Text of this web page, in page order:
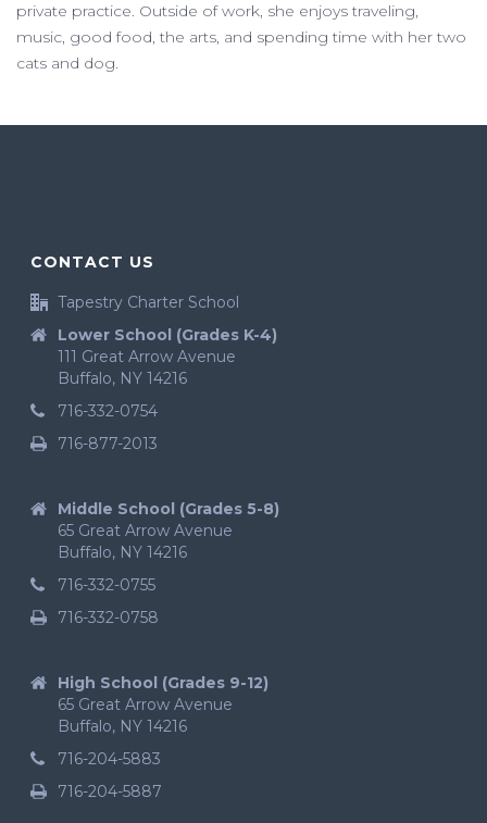
private practice. Outside of work, she enjoys traveling,
music, good food, the arts, and spending time with her two
cats and dog.
CONTACT US
Tapestry Charter School
Lower School (Grades K-4)
111 Great Arrow Avenue
Buffalo, NY 14216
716-332-0754
716-877-2013
Middle School (Grades 5-8)
65 Great Arrow Avenue
Buffalo, NY 14216
716-332-0755
716-332-0758
High School (Grades 9-12)
65 Great Arrow Avenue
Buffalo, NY 14216
716-204-5883
716-204-5887